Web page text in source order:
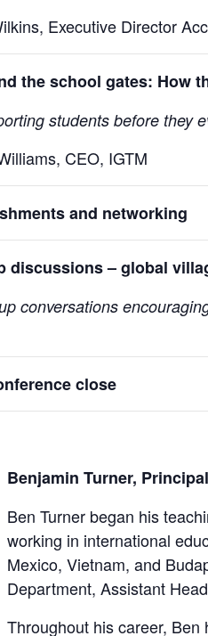
Executive Director
the school gates: How
students before they
CEO, IGTM
and networking
discussions – global
conversations
close
Benjamin Turner,
Ben Turner began his
working in international
Mexico, Vietnam, and
Department, Assistant
Throughout his career,